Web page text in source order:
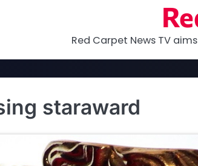
Red Carpet News TV
staraward